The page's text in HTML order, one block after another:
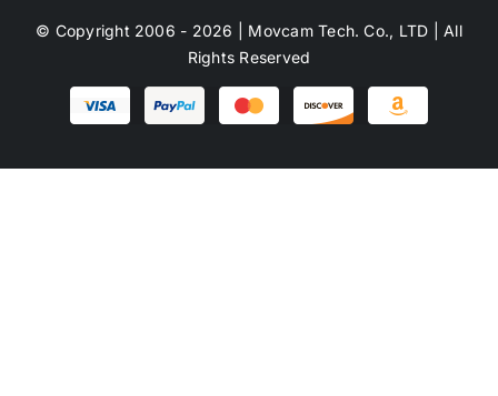
© Copyright 2006 - 2026 | Movcam Tech. Co., LTD | All
Rights Reserved